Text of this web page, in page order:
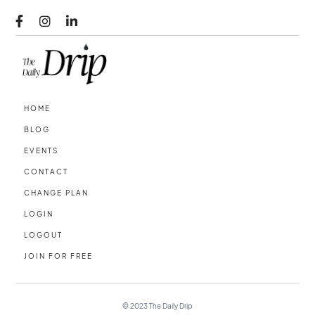
  
HOME
BLOG
EVENTS
CONTACT
CHANGE PLAN
LOGIN
LOGOUT
JOIN FOR FREE
© 2023The Daily Drip